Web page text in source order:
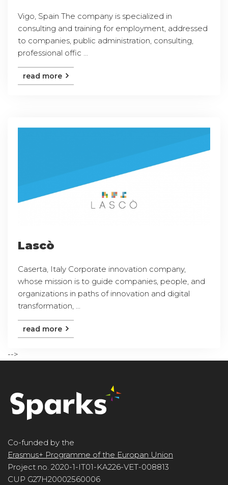
Vigo, Spain The company is specialized in
consulting and training for employment, addressed
to companies, public administration, consulting,
professional offic ...
read more
Lascò
Caserta, Italy Corporate innovation company,
whose mission is to guide companies, people, and
organizations in paths of innovation and digital
transformation, ...
read more
-->
Co-funded by the
Erasmus+ Programme of the Europan Union
Project no. 2020-1-IT01-KA226-VET-008813
CUP G27H20002560006